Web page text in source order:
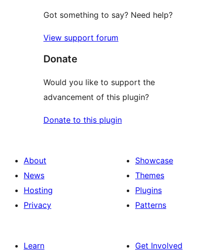
Got something to say? Need help?
View support forum
Donate
Would you like to support the
advancement of this plugin?
Donate to this plugin
About
News
Hosting
Privacy
Showcase
Themes
Plugins
Patterns
Learn
Get Involved